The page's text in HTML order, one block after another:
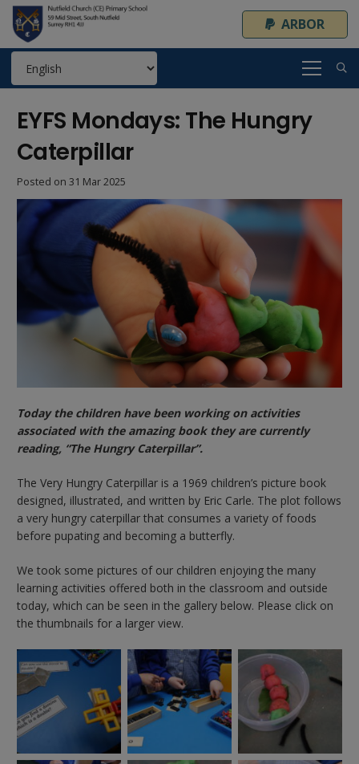
ARBOR
EYFS Mondays: The Hungry
Caterpillar
Posted on 31 Mar 2025
Today the children have been working on activities
associated with the amazing book they are currently
reading, “The Hungry Caterpillar”.
The Very Hungry Caterpillar is a 1969 children’s picture book
designed, illustrated, and written by Eric Carle. The plot follows
a very hungry caterpillar that consumes a variety of foods
before pupating and becoming a butterfly.
We took some pictures of our children enjoying the many
learning activities offered both in the classroom and outside
today, which can be seen in the gallery below. Please click on
the thumbnails for a larger view.